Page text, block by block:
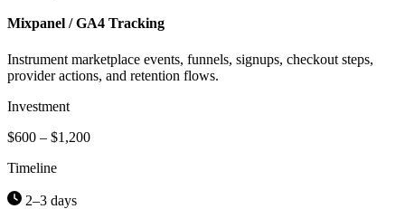
Mixpanel / GA4 Tracking
Instrument marketplace events, funnels, signups, checkout steps,
provider actions, and retention flows.
Investment
$600 – $1,200
Timeline
2–3 days